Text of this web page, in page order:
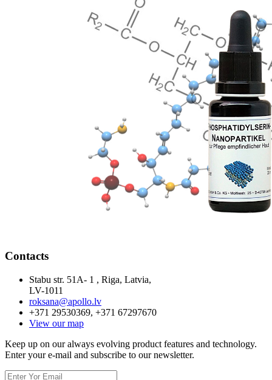
Contacts
Stabu str. 51A- 1 , Riga, Latvia,
LV-1011
roksana@apollo.lv
+371 29530369, +371 67297670
View our map
Keep up on our always evolving product features and technology.
Enter your e-mail and subscribe to our newsletter.